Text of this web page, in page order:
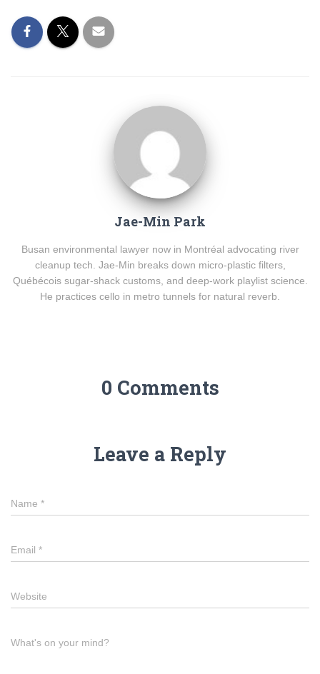
Jae-Min Park
Busan environmental lawyer now in Montréal advocating river
cleanup tech. Jae-Min breaks down micro-plastic filters,
Québécois sugar-shack customs, and deep-work playlist science.
He practices cello in metro tunnels for natural reverb.
0 Comments
Leave a Reply
Name *
Email *
Website
What's on your mind?